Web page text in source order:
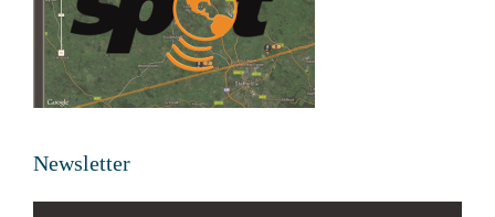
Newsletter